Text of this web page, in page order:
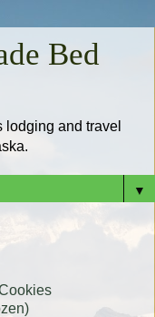
Bed
lodging and travel
▼